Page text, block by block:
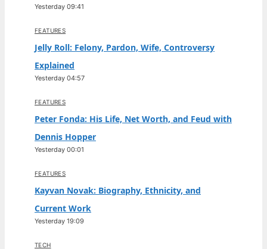
Yesterday 09:41
FEATURES
Jelly Roll: Felony, Pardon, Wife, Controversy
Explained
Yesterday 04:57
FEATURES
Peter Fonda: His Life, Net Worth, and Feud with
Dennis Hopper
Yesterday 00:01
FEATURES
Kayvan Novak: Biography, Ethnicity, and
Current Work
Yesterday 19:09
TECH